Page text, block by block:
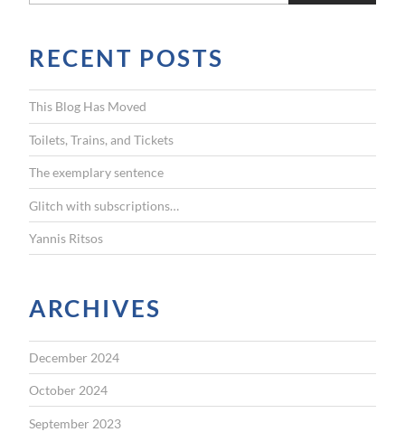
c
h
f
o
r
:
RECENT POSTS
This Blog Has Moved
Toilets, Trains, and Tickets
The exemplary sentence
Glitch with subscriptions…
Yannis Ritsos
ARCHIVES
December 2024
October 2024
September 2023